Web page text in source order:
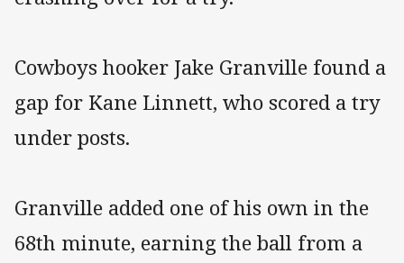
Cowboys hooker Jake Granville found a
gap for Kane Linnett, who scored a try
under posts.
Granville added one of his own in the
68th minute, earning the ball from a